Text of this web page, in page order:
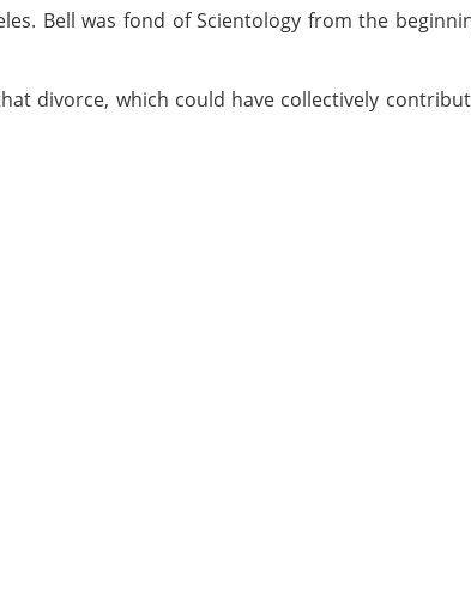
Bell was fond of Scientology from the
divorce, which could have collectively